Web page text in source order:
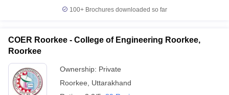
100+ Brochures downloaded so far
COER Roorkee - College of Engineering Roorkee,
Roorkee
Ownership: Private
Roorkee
Uttarakhand